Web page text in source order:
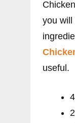
you will
useful.